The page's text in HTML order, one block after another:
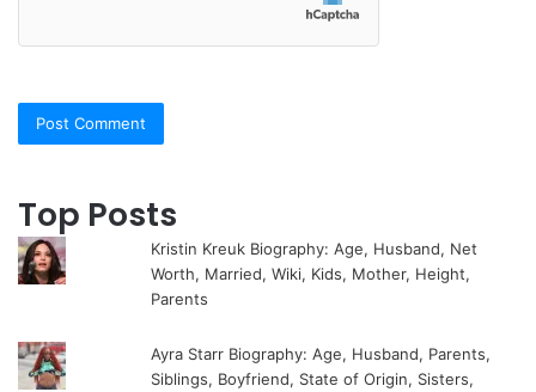
Top Posts
Kristin Kreuk Biography: Age, Husband, Net
Worth, Married, Wiki, Kids, Mother, Height,
Parents
Ayra Starr Biography: Age, Husband, Parents,
Siblings, Boyfriend, State of Origin, Sisters,